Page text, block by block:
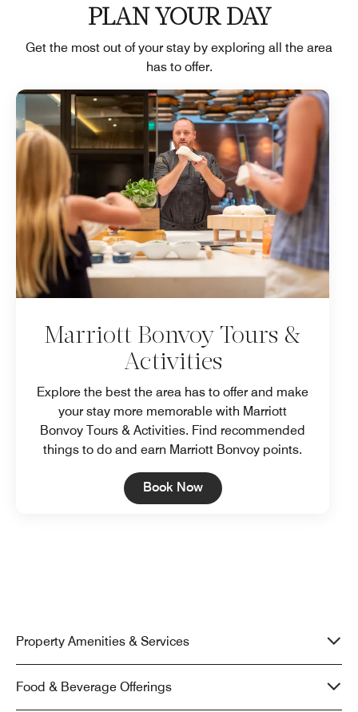
PLAN YOUR DAY
Get the most out of your stay by exploring all the area
has to offer.
Marriott Bonvoy Tours &
Activities
Explore the best the area has to offer and make
your stay more memorable with Marriott
Bonvoy Tours & Activities. Find recommended
things to do and earn Marriott Bonvoy points.
Book NowOpen in New Tab
Property Amenities & Services
Food & Beverage Offerings